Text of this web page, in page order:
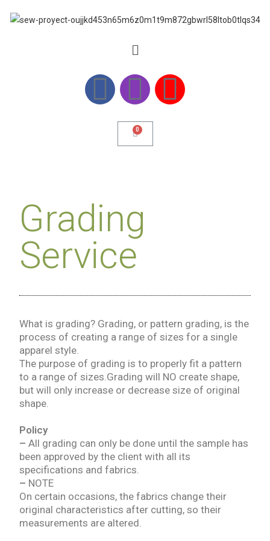
Grading
Service
What is grading? Grading, or pattern grading, is the
process of creating a range of sizes for a single
apparel style.
The purpose of grading is to properly fit a pattern
to a range of sizes.Grading will NO create shape,
but will only increase or decrease size of original
shape.
Policy
– All grading can only be done until the sample has
been approved by the client with all its
specifications and fabrics.
– NOTE
On certain occasions, the fabrics change their
original characteristics after cutting, so their
measurements are altered.